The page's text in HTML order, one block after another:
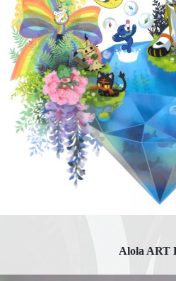
Alola ART